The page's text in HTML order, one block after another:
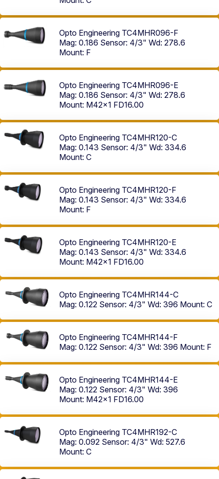
Opto Engineering TC4MHR096-F
Mag: 0.186 Sensor: 4/3" Wd: 278.6
Mount: F
Opto Engineering TC4MHR096-E
Mag: 0.186 Sensor: 4/3" Wd: 278.6
Mount: M42x1 FD16.00
Opto Engineering TC4MHR120-C
Mag: 0.143 Sensor: 4/3" Wd: 334.6
Mount: C
Opto Engineering TC4MHR120-F
Mag: 0.143 Sensor: 4/3" Wd: 334.6
Mount: F
Opto Engineering TC4MHR120-E
Mag: 0.143 Sensor: 4/3" Wd: 334.6
Mount: M42x1 FD16.00
Opto Engineering TC4MHR144-C
Mag: 0.122 Sensor: 4/3" Wd: 396 Mount: C
Opto Engineering TC4MHR144-F
Mag: 0.122 Sensor: 4/3" Wd: 396 Mount: F
Opto Engineering TC4MHR144-E
Mag: 0.122 Sensor: 4/3" Wd: 396
Mount: M42x1 FD16.00
Opto Engineering TC4MHR192-C
Mag: 0.092 Sensor: 4/3" Wd: 527.6
Mount: C